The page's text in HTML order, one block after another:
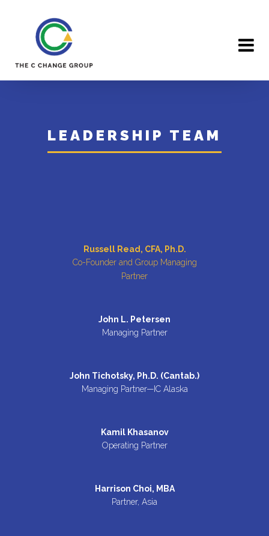
LEADERSHIP TEAM
Russell Read, CFA, Ph.D.
Co-Founder and Group Managing
Partner
John L. Petersen
Managing Partner
John Tichotsky, Ph.D. (Cantab.)
Managing Partner—IC Alaska
Kamil Khasanov
Operating Partner
Harrison Choi, MBA
Partner, Asia